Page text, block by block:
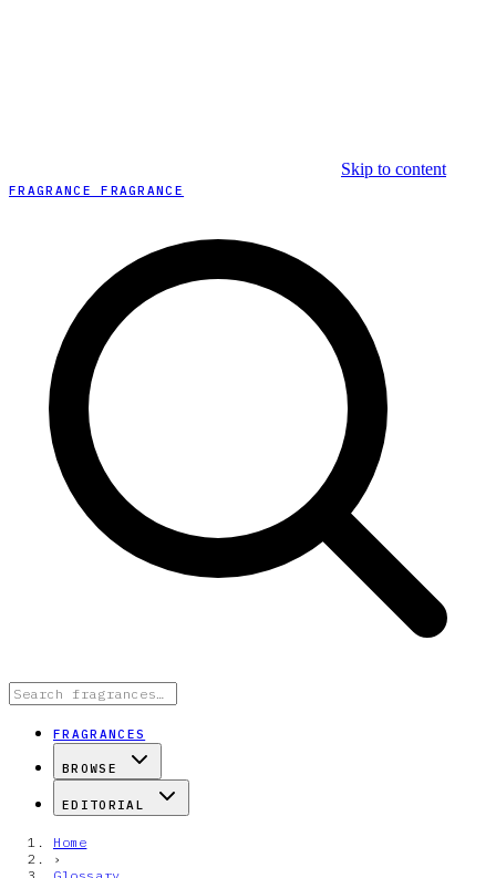
Skip to content
FRAGRANCE FRAGRANCE
FRAGRANCES
BROWSE
EDITORIAL
Home
›